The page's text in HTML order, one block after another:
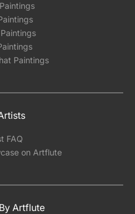
Paintings
FAQ
on Artflute
Artflute